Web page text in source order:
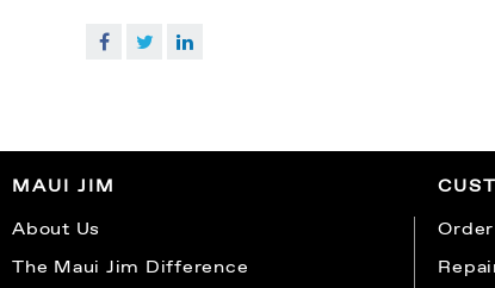
Facebook
Twitter
MAUI JIM
About Us
The Maui Jim Difference